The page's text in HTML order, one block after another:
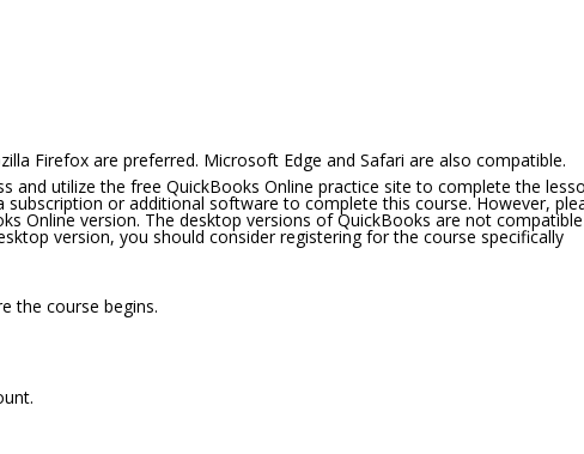
Firefox are preferred. Microsoft Edge and Safari are also compatible.
and utilize the free QuickBooks Online practice site to complete the
or additional software to complete this course. However,
Online version. The desktop versions of QuickBooks are not
version, you should consider registering for the course specifically
the course begins.